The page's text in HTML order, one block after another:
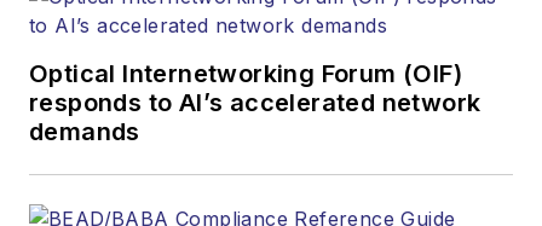
Optical Internetworking Forum (OIF)
responds to AI’s accelerated network
demands